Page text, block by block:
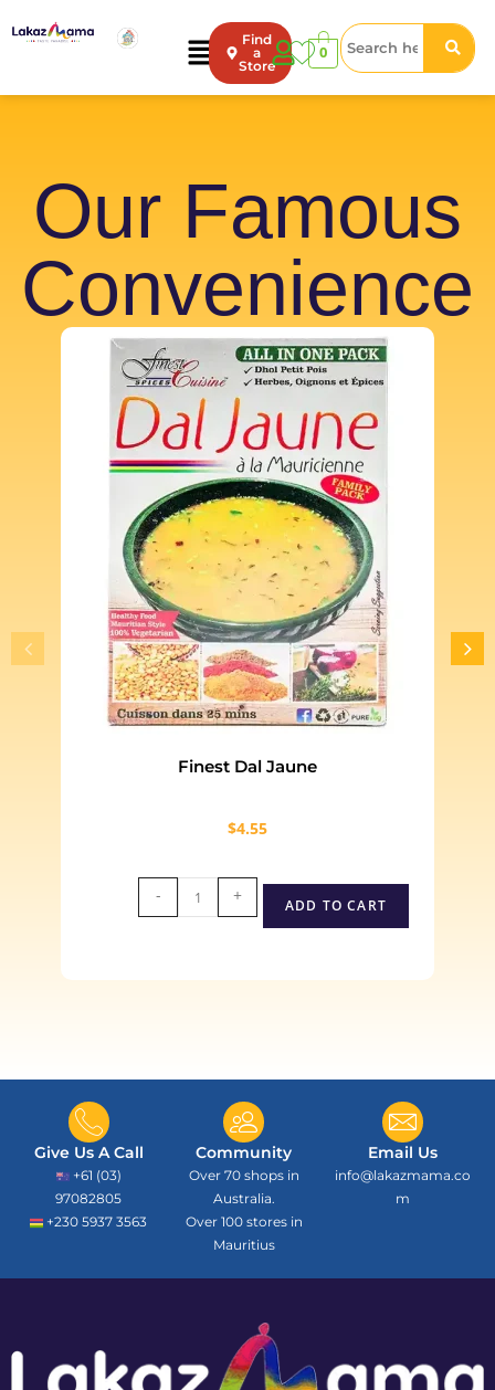
Find
a
Store
0
Our Famous
Convenience
Finest Dal Jaune
$4.55
- +
ADD TO CART
Give Us A Call
+61 (03)
97082805
+230 5937 3563
Community
Over 70 shops in
Australia.
Over 100 stores in
Mauritius
Email Us
info@lakazmama.co
m